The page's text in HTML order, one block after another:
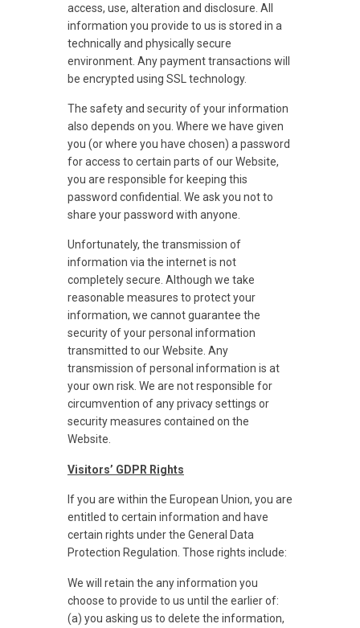
access, use, alteration and disclosure. All
information you provide to us is stored in a
technically and physically secure
environment. Any payment transactions will
be encrypted using SSL technology.
The safety and security of your information
also depends on you. Where we have given
you (or where you have chosen) a password
for access to certain parts of our Website,
you are responsible for keeping this
password confidential. We ask you not to
share your password with anyone.
Unfortunately, the transmission of
information via the internet is not
completely secure. Although we take
reasonable measures to protect your
information, we cannot guarantee the
security of your personal information
transmitted to our Website. Any
transmission of personal information is at
your own risk. We are not responsible for
circumvention of any privacy settings or
security measures contained on the
Website.
Visitors’ GDPR Rights
If you are within the European Union, you are
entitled to certain information and have
certain rights under the General Data
Protection Regulation. Those rights include:
We will retain the any information you
choose to provide to us until the earlier of:
(a) you asking us to delete the information,